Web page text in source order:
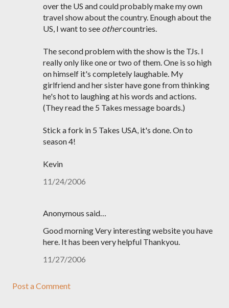
over the US and could probably make my own
travel show about the country. Enough about the
US, I want to see othercountries.
The second problem with the show is the TJs. I
really only like one or two of them. One is so high
on himself it's completely laughable. My
girlfriend and her sister have gone from thinking
he's hot to laughing at his words and actions.
(They read the 5 Takes message boards.)
Stick a fork in 5 Takes USA, it's done. On to
season 4!
Kevin
11/24/2006
Anonymous said…
Good morning Very interesting website you have
here. It has been very helpful Thankyou.
11/27/2006
Post a Comment